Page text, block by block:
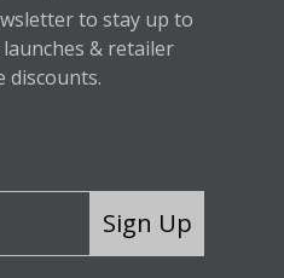
to stay up to
& retailer
discounts.
Sign Up